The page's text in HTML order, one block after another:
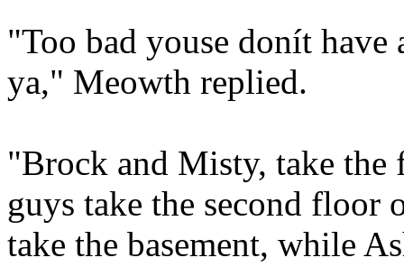
"Too bad youse donít
ya," Meowth replied.
"Brock and Misty, take the
guys take the second floor
take the basement, while